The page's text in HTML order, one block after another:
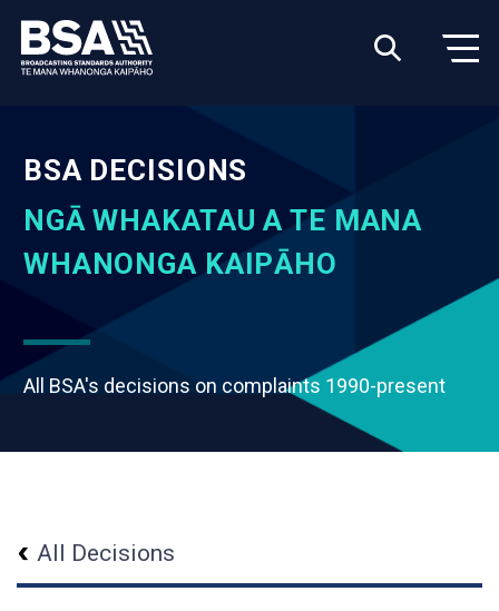
BSA DECISIONS
NGĀ WHAKATAU A TE MANA
WHANONGA KAIPĀHO
All BSA's decisions on complaints 1990-present
All Decisions